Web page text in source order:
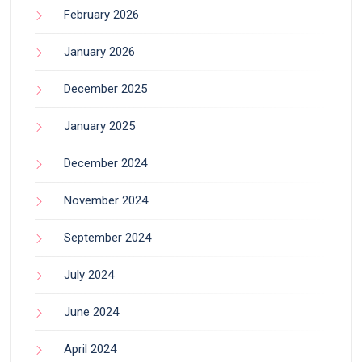
February 2026
January 2026
December 2025
January 2025
December 2024
November 2024
September 2024
July 2024
June 2024
April 2024